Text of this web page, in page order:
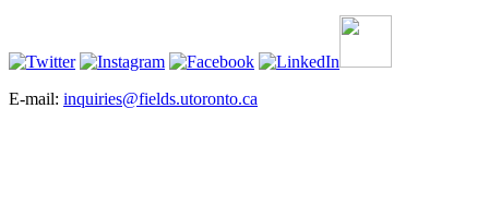
E-mail: inquiries@fields.utoronto.ca